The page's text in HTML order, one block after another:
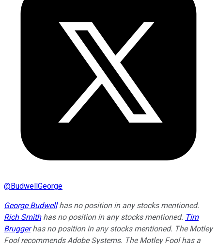
@BudwellGeorge
George Budwellhas no position in any stocks mentioned.
Rich Smithhas no position in any stocks mentioned. Tim
Bruggerhas no position in any stocks mentioned. The Motley
Fool recommends Adobe Systems. The Motley Fool has a